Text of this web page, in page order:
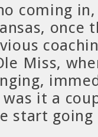
coming
once
Miss,
it a
start